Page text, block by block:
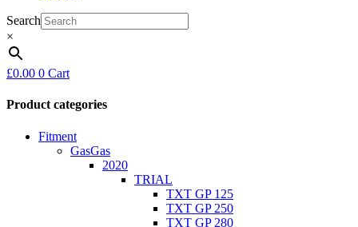
Search
×
£0.00 0 Cart
Product categories
Fitment
GasGas
2020
TRIAL
TXT GP 125
TXT GP 250
TXT GP 280